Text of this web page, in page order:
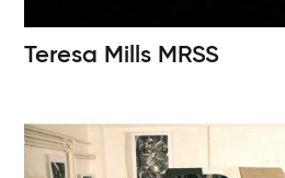
Teresa Mills MRSS